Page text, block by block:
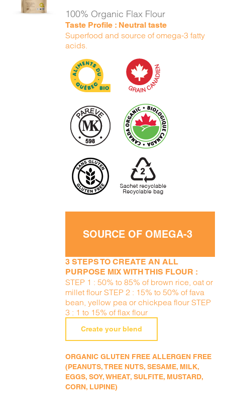
DETAILS
100% Organic Flax Flour
Taste Profile : Neutral taste
Superfood and source of omega-3 fatty
acids.
SOURCE OF OMEGA-3
3 STEPS TO CREATE AN ALL
PURPOSE MIX WITH THIS FLOUR :
STEP 1 : 50% to 85% of brown rice, oat or
millet flour STEP 2 : 15% to 50% of fava
bean, yellow pea or chickpea flour STEP
3 : 1 to 15% of flax flour
Create your blend
ORGANIC GLUTEN FREE ALLERGEN FREE
(PEANUTS, TREE NUTS, SESAME, MILK,
EGGS, SOY, WHEAT, SULFITE, MUSTARD,
CORN, LUPINE)